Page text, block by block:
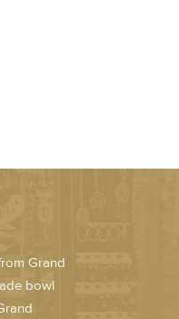
Grand
bowl